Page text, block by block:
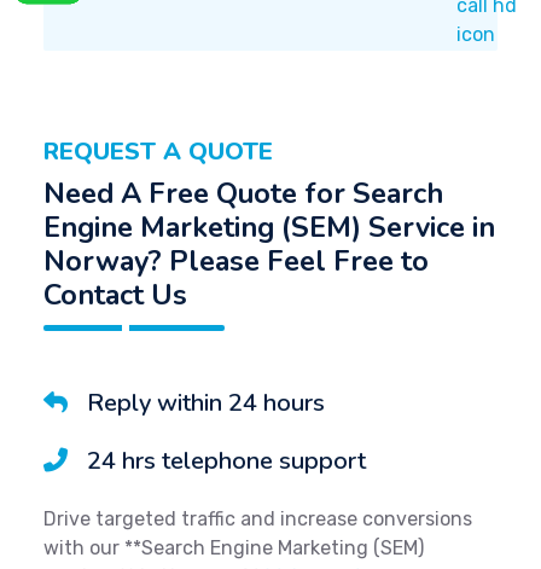
REQUEST A QUOTE
Need A Free Quote for Search
Engine Marketing (SEM) Service in
Norway? Please Feel Free to
Contact Us
Reply within 24 hours
24 hrs telephone support
Drive targeted traffic and increase conversions
with our **Search Engine Marketing (SEM)